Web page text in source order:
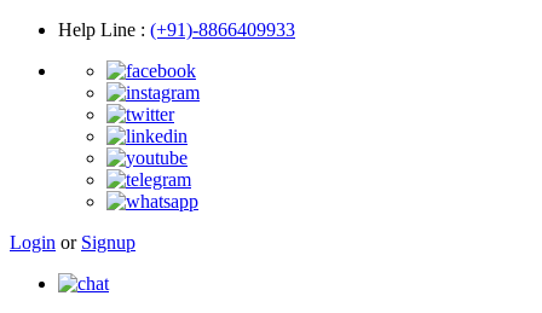
Help Line : (+91)-8866409933
Login or Signup